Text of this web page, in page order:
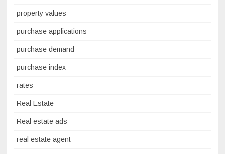
property values
purchase applications
purchase demand
purchase index
rates
Real Estate
Real estate ads
real estate agent